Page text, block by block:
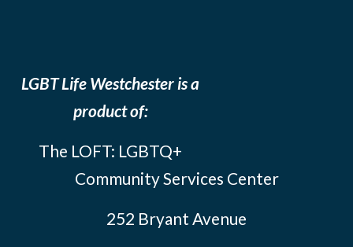
LGBT Life Westchester is a
product of:
The LOFT: LGBTQ+
Community Services Center
252 Bryant Avenue